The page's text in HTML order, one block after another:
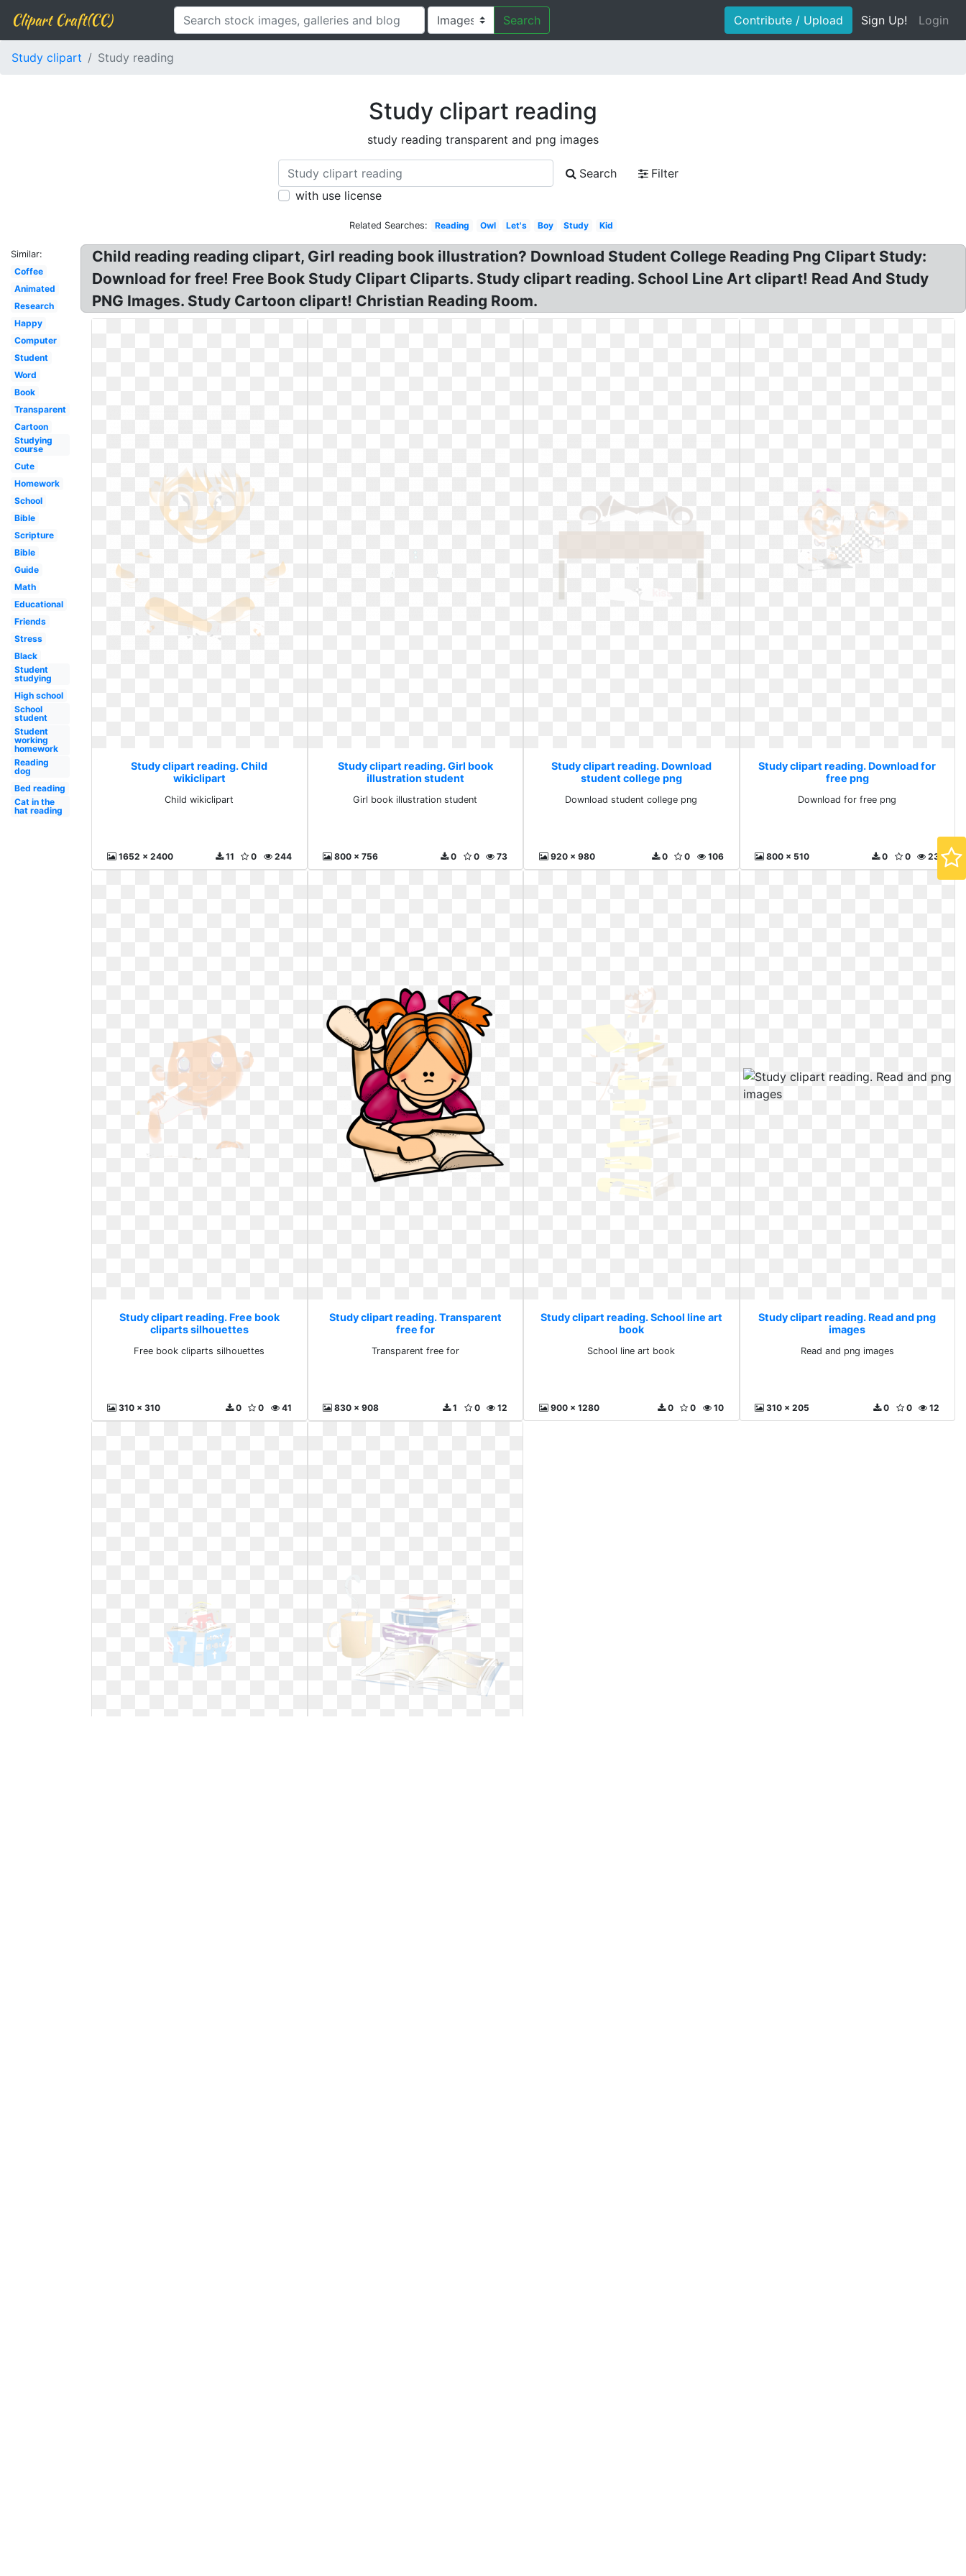
Clipart Craft(CC) Search Contribute / Upload Sign Up! Login
Study clipart Study reading
Study clipart reading
study reading transparent and png images
Search
Filter
with use license
Related Searches: Reading Owl Let's Boy Study Kid
Similar:
Coffee
Animated
Research
Happy
Computer
Student
Word
Book
Transparent
Cartoon
Studying
course
Cute
Homework
School
Bible
Scripture
Bible
Guide
Math
Educational
Friends
Stress
Black
Student
studying
High school
School
student
Student
working
homework
Reading
dog
Bed reading
Cat in the
hat reading
Child reading reading clipart, Girl reading book illustration? Download Student College Reading Png Clipart Study:
Download for free! Free Book Study Clipart Cliparts. Study clipart reading. School Line Art clipart! Read And Study
PNG Images. Study Cartoon clipart! Christian Reading Room.
Study clipart reading. Child
wikiclipart
Child wikiclipart
1652 x 2400 244
0
11
Study clipart reading. Girl book
illustration student
Girl book illustration student
800 x 756 73
0
0
Study clipart reading. Download
student college png
Download student college png
920 x 980 106
0
0
Study clipart reading. Download for
free png
Download for free png
800 x 510 23
0
0
Study clipart reading. Free book
cliparts silhouettes
Free book cliparts silhouettes
310 x 310 41
0
0
Study clipart reading. Transparent
free for
Transparent free for
830 x 908 12
0
1
Study clipart reading. School line art
book
School line art book
900 x 1280 10
0
0
Study clipart reading. Read and png
images
Read and png images
310 x 205 12
0
0